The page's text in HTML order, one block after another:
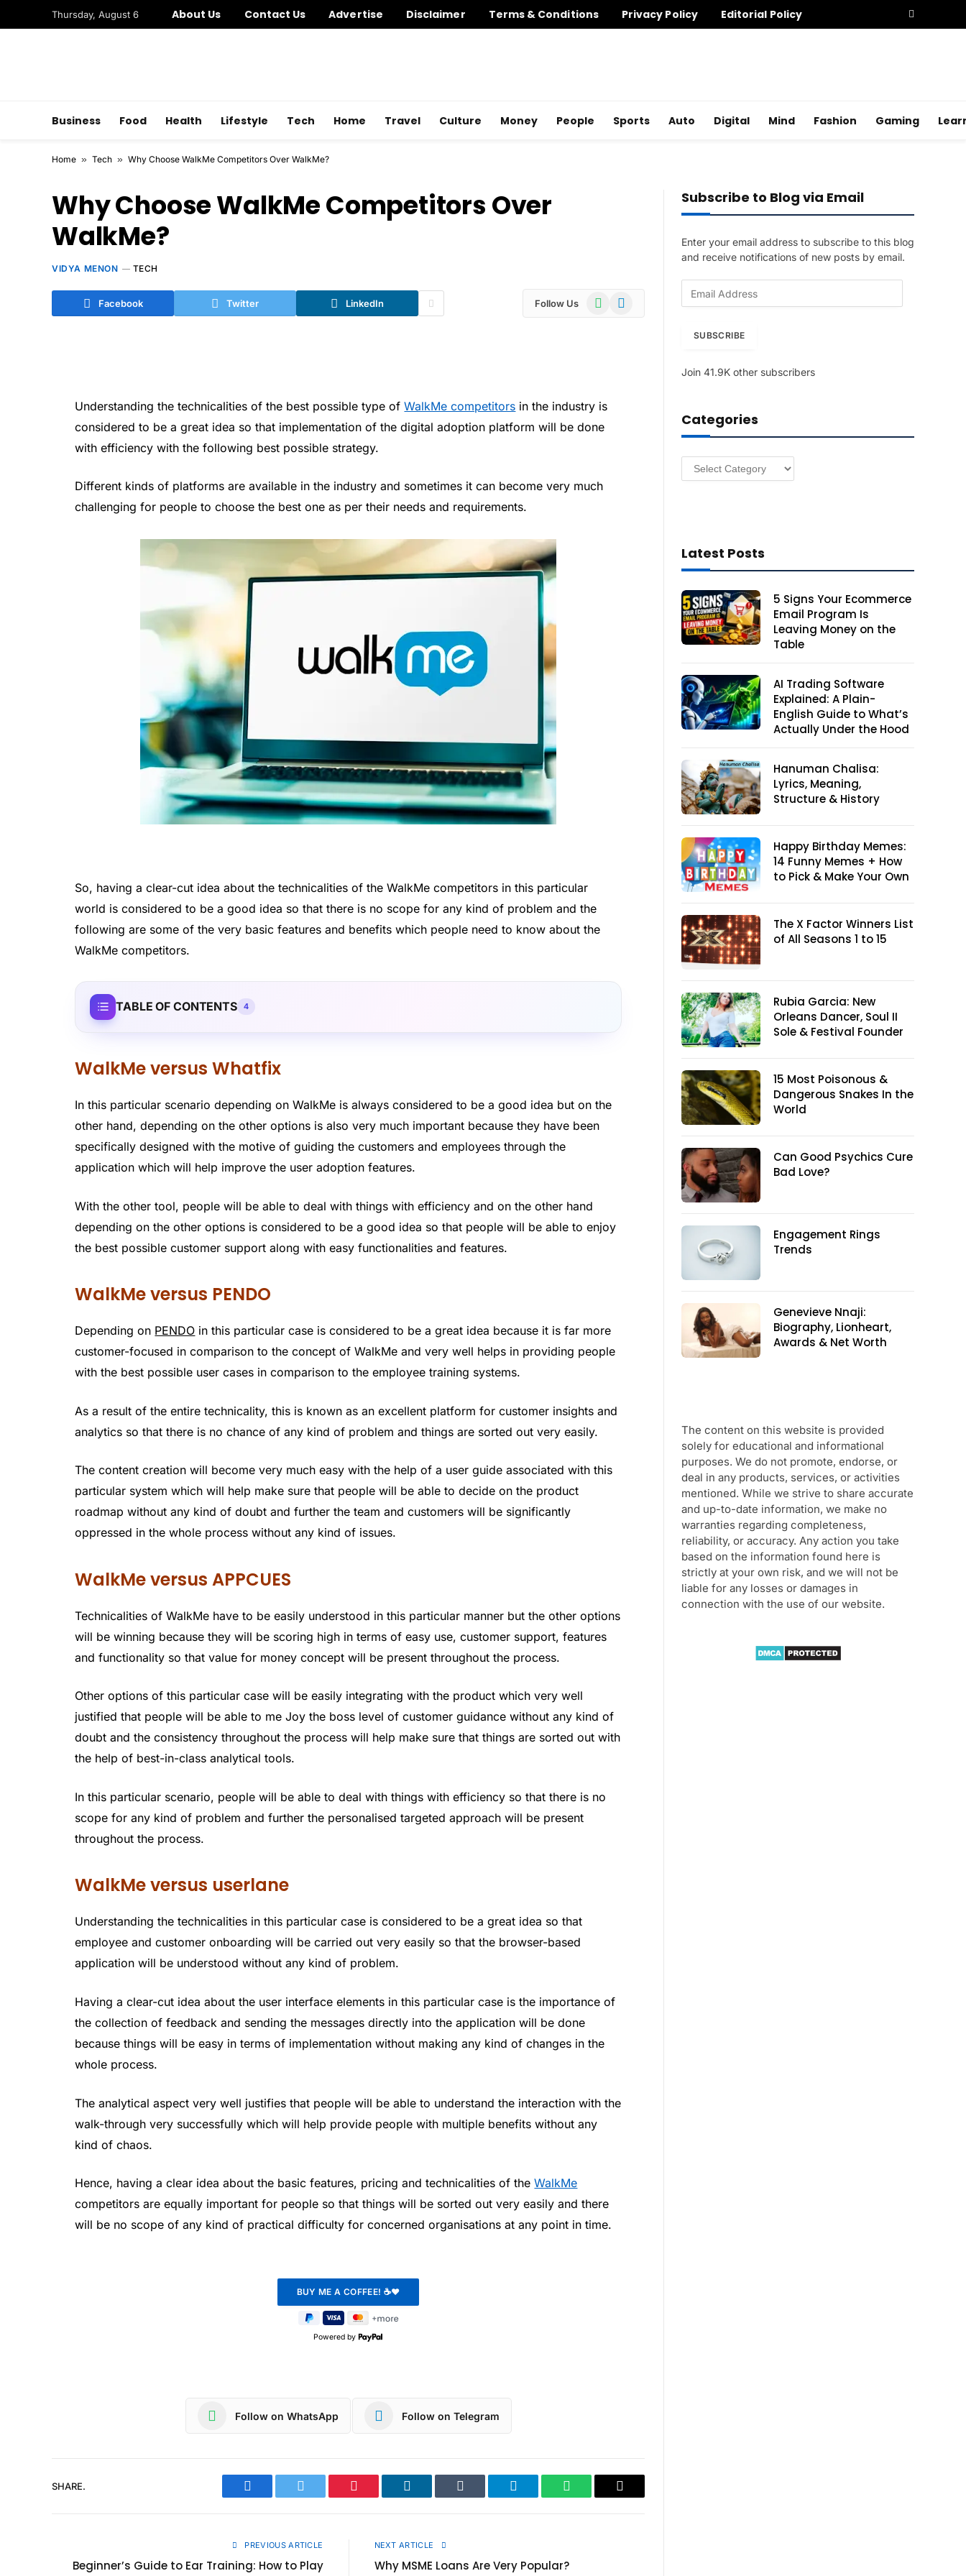
Thursday, August 6 About Us Contact Us Advertise Disclaimer Terms & Conditions Privacy Policy Editorial Policy
Business Food Health Lifestyle Tech Home Travel Culture Money People Sports Auto Digital Mind Fashion Gaming
Home » Tech » Why Choose WalkMe Competitors Over WalkMe?
Why Choose WalkMe Competitors Over
WalkMe?
VIDYA MENON TECH
Facebook Twitter LinkedIn Follow Us WhatsAppTelegram
Understanding the technicalities of the best possible type ofWalkMe competitors in the industry is
considered to be a great idea so that implementation of the digital adoption platform will be done
with efficiency with the following best possible strategy.
Different kinds of platforms are available in the industry and sometimes it can become very much
challenging for people to choose the best one as per their needs and requirements.
So, having a clear-cut idea about the technicalities of the WalkMe competitors in this particular
world is considered to be a good idea so that there is no scope for any kind of problem and the
following are some of the very basic features and benefits which people need to know about the
WalkMe competitors.
TABLE OF CONTENTS 4
WalkMe versus Whatfix
In this particular scenario depending on WalkMe is always considered to be a good idea but on the
other hand, depending on the other options is also very much important because they have been
specifically designed with the motive of guiding the customers and employees through the
application which will help improve the user adoption features.
With the other tool, people will be able to deal with things with efficiency and on the other hand
depending on the other options is considered to be a good idea so that people will be able to enjoy
the best possible customer support along with easy functionalities and features.
WalkMe versus PENDO
Depending on PENDO in this particular case is considered to be a great idea because it is far more
customer-focused in comparison to the concept of WalkMe and very well helps in providing people
with the best possible user cases in comparison to the employee training systems.
As a result of the entire technicality, this is known as an excellent platform for customer insights and
analytics so that there is no chance of any kind of problem and things are sorted out very easily.
The content creation will become very much easy with the help of a user guide associated with this
particular system which will help make sure that people will be able to decide on the product
roadmap without any kind of doubt and further the team and customers will be significantly
oppressed in the whole process without any kind of issues.
WalkMe versus APPCUES
Technicalities of WalkMe have to be easily understood in this particular manner but the other options
will be winning because they will be scoring high in terms of easy use, customer support, features
and functionality so that value for money concept will be present throughout the process.
Other options of this particular case will be easily integrating with the product which very well
justified that people will be able to me Joy the boss level of customer guidance without any kind of
doubt and the consistency throughout the process will help make sure that things are sorted out with
the help of best-in-class analytical tools.
In this particular scenario, people will be able to deal with things with efficiency so that there is no
scope for any kind of problem and further the personalised targeted approach will be present
throughout the process.
WalkMe versus userlane
Understanding the technicalities in this particular case is considered to be a great idea so that
employee and customer onboarding will be carried out very easily so that the browser-based
application will be understood without any kind of problem.
Having a clear-cut idea about the user interface elements in this particular case is the importance of
the collection of feedback and sending the messages directly into the application will be done
because things will be easy in terms of implementation without making any kind of changes in the
whole process.
The analytical aspect very well justifies that people will be able to understand the interaction with the
walk-through very successfully which will help provide people with multiple benefits without any
kind of chaos.
Hence, having a clear idea about the basic features, pricing and technicalities of theWalkMe
competitors are equally important for people so that things will be sorted out very easily and there
will be no scope of any kind of practical difficulty for concerned organisations at any point in time.
Powered by
Follow on WhatsApp Follow on Telegram
SHARE.
Facebook Twitter Pinterest LinkedIn Tumblr Telegram WhatsAppCopy
PREVIOUS ARTICLE
Beginner’s Guide to Ear Training: How to Play
NEXT ARTICLE
Why MSME Loans Are Very Popular?
Subscribe to Blog via Email
Enter your email address to subscribe to this blog
and receive notifications of new posts by email.
d
e
s
SUBSCRIBE
Join 41.9K other subscribers
Categories
Categories
Latest Posts
5 Signs Your Ecommerce
Email Program Is
Leaving Money on the
Table
AI Trading Software
Explained: A Plain-
English Guide to What’s
Actually Under the Hood
Hanuman Chalisa:
Lyrics, Meaning,
Structure & History
Happy Birthday Memes:
14 Funny Memes + How
to Pick & Make Your Own
The X Factor Winners List
of All Seasons 1 to 15
Rubia Garcia: New
Orleans Dancer, Soul II
Sole & Festival Founder
15 Most Poisonous &
Dangerous Snakes In the
World
Can Good Psychics Cure
Bad Love?
Engagement Rings
Trends
Genevieve Nnaji:
Biography, Lionheart,
Awards & Net Worth
The content on this website is provided
solely for educational and informational
purposes. We do not promote, endorse, or
deal in any products, services, or activities
mentioned. While we strive to share accurate
and up-to-date information, we make no
warranties regarding completeness,
reliability, or accuracy. Any action you take
based on the information found here is
strictly at your own risk, and we will not be
liable for any losses or damages in
connection with the use of our website.